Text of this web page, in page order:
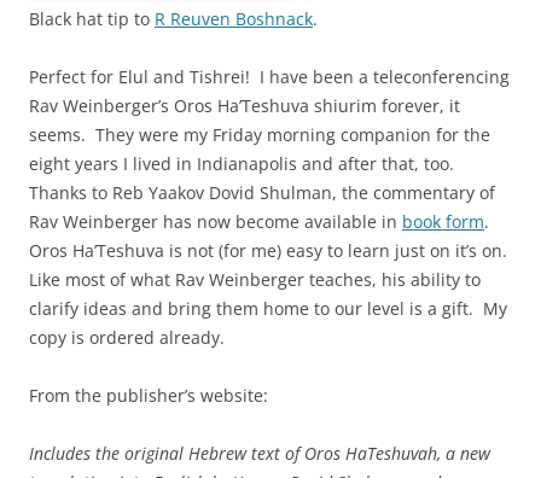
Black hat tip to R Reuven Boshnack.
Perfect for Elul and Tishrei! I have been a teleconferencing
Rav Weinberger’s Oros Ha’Teshuva shiurim forever, it
seems. They were my Friday morning companion for the
eight years I lived in Indianapolis and after that, too.
Thanks to Reb Yaakov Dovid Shulman, the commentary of
Rav Weinberger has now become available in book form.
Oros Ha’Teshuva is not (for me) easy to learn just on it’s on.
Like most of what Rav Weinberger teaches, his ability to
clarify ideas and bring them home to our level is a gift. My
copy is ordered already.
From the publisher’s website:
Includes the original Hebrew text of Oros HaTeshuvah, a new